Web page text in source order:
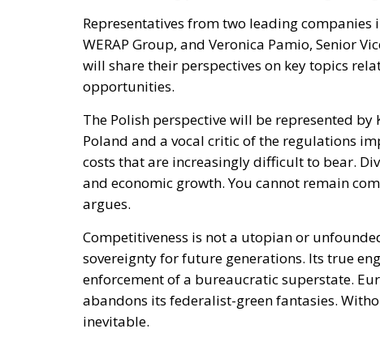
Representatives from two leading companies
WERAP Group, and Veronica Pamio, Senior
will share their perspectives on key topics
opportunities.
The Polish perspective will be represented
Poland and a vocal critic of the regulations
costs that are increasingly difficult to bear.
and economic growth. You cannot remain
argues.
Competitiveness is not a utopian or
sovereignty for future generations. Its true
enforcement of a bureaucratic superstate.
abandons its federalist-green fantasies.
inevitable.